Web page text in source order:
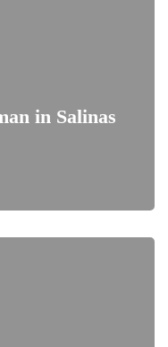
in Salinas